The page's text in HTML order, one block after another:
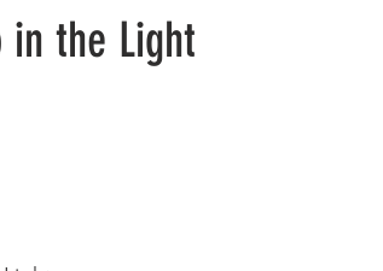
in the Light